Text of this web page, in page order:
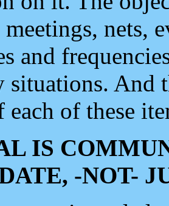
meetings, nets,
and
situations. And
of these
IS
-NOT-